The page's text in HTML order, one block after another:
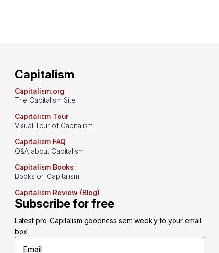
Capitalism
Capitalism.org
The Capitalism Site
Capitalism Tour
Visual Tour of Capitalism
Capitalism FAQ
Q&A about Capitalism
Capitalism Books
Books on Capitalism
Capitalism Review (Blog)
Subscribe for free
Latest pro-Capitalism goodness sent weekly to your email
box.